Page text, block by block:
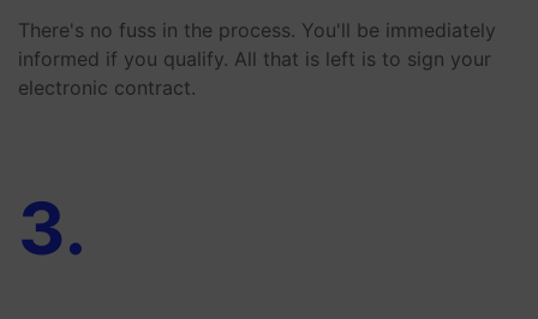
There's no fuss in the process. You'll be immediately
informed if you qualify. All that is left is to sign your
electronic contract.
3.